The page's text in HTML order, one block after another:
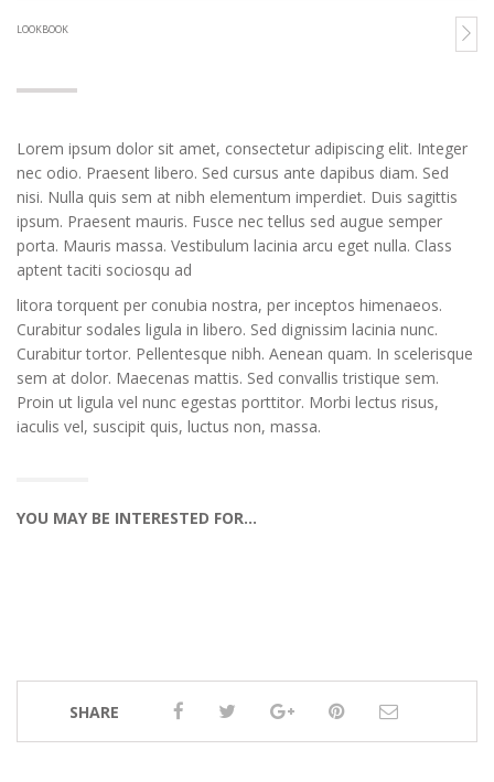
LOOKBOOK
Lorem ipsum dolor sit amet, consectetur adipiscing elit. Integer
nec odio. Praesent libero. Sed cursus ante dapibus diam. Sed
nisi. Nulla quis sem at nibh elementum imperdiet. Duis sagittis
ipsum. Praesent mauris. Fusce nec tellus sed augue semper
porta. Mauris massa. Vestibulum lacinia arcu eget nulla. Class
aptent taciti sociosqu ad
litora torquent per conubia nostra, per inceptos himenaeos.
Curabitur sodales ligula in libero. Sed dignissim lacinia nunc.
Curabitur tortor. Pellentesque nibh. Aenean quam. In scelerisque
sem at dolor. Maecenas mattis. Sed convallis tristique sem.
Proin ut ligula vel nunc egestas porttitor. Morbi lectus risus,
iaculis vel, suscipit quis, luctus non, massa.
YOU MAY BE INTERESTED FOR…
SHARE